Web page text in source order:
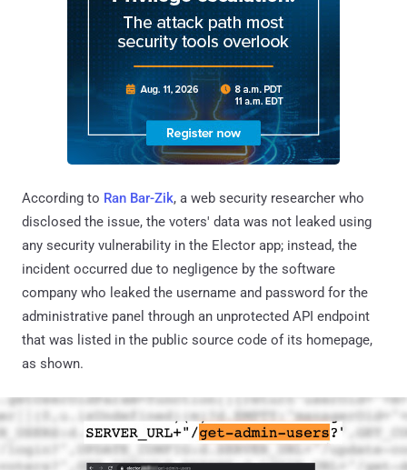
According to Ran Bar-Zik, a web security researcher who
disclosed the issue, the voters' data was not leaked using
any security vulnerability in the Elector app; instead, the
incident occurred due to negligence by the software
company who leaked the username and password for the
administrative panel through an unprotected API endpoint
that was listed in the public source code of its homepage,
as shown.